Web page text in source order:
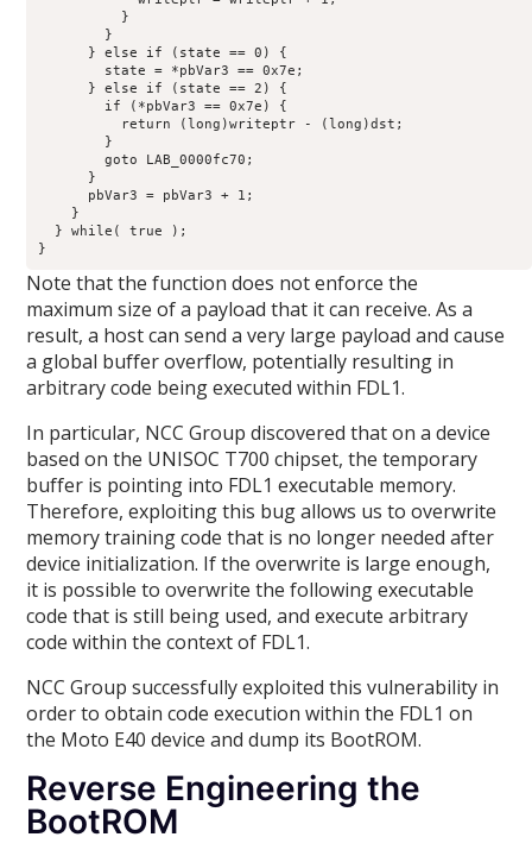
          }
        }
      } else if (state == 0) {
        state = *pbVar3 == 0x7e;
      } else if (state == 2) {
        if (*pbVar3 == 0x7e) {
          return (long)writeptr - (long)dst;
        }
        goto LAB_0000fc70;
      }
      pbVar3 = pbVar3 + 1;
    }
  } while( true );
}
Note that the function does not enforce the
maximum size of a payload that it can receive. As a
result, a host can send a very large payload and cause
a global buffer overflow, potentially resulting in
arbitrary code being executed within FDL1.
In particular, NCC Group discovered that on a device
based on the UNISOC T700 chipset, the temporary
buffer is pointing into FDL1 executable memory.
Therefore, exploiting this bug allows us to overwrite
memory training code that is no longer needed after
device initialization. If the overwrite is large enough,
it is possible to overwrite the following executable
code that is still being used, and execute arbitrary
code within the context of FDL1.
NCC Group successfully exploited this vulnerability in
order to obtain code execution within the FDL1 on
the Moto E40 device and dump its BootROM.
Reverse Engineering the
BootROM